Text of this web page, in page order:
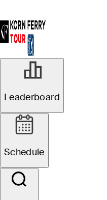
Leaderboard
Schedule